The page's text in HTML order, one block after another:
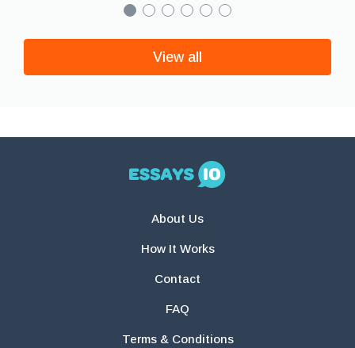
View all
About Us
How It Works
Contact
FAQ
Terms & Conditions